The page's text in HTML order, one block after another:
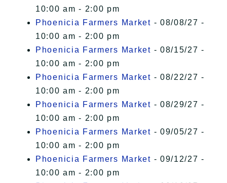
10:00 am - 2:00 pm
Phoenicia Farmers Market - 08/08/27 -
10:00 am - 2:00 pm
Phoenicia Farmers Market - 08/15/27 -
10:00 am - 2:00 pm
Phoenicia Farmers Market - 08/22/27 -
10:00 am - 2:00 pm
Phoenicia Farmers Market - 08/29/27 -
10:00 am - 2:00 pm
Phoenicia Farmers Market - 09/05/27 -
10:00 am - 2:00 pm
Phoenicia Farmers Market - 09/12/27 -
10:00 am - 2:00 pm